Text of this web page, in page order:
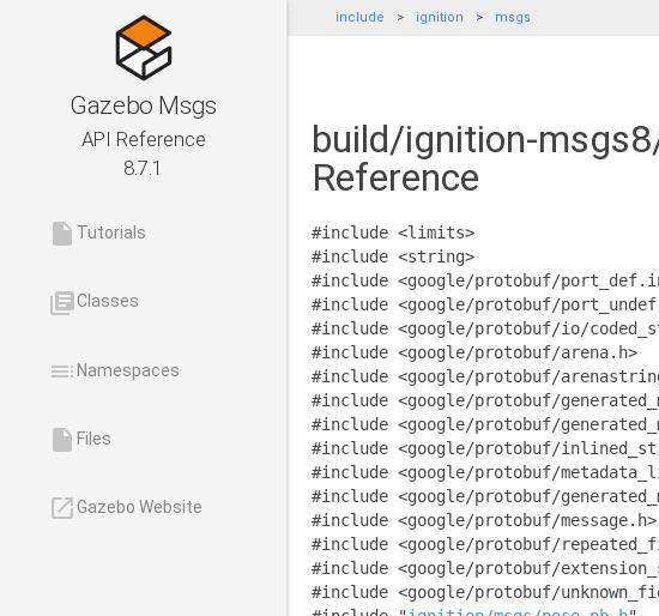
Gazebo Msgs
API Reference
8.7.1
insert_drive_file Tutorials
library_booksClasses
tocNamespaces
insert_drive_file Files
launchGazebo Website
include ignition msgs
build/ignition-
Reference
#include <limits>
#include <string>
#include <google/protobuf/
#include <google/protobuf/
#include <google/protobuf/io/
#include <google/protobuf/arena.h>
#include <google/protobuf/
#include <google/protobuf/
#include <google/protobuf/
#include <google/protobuf/
#include <google/protobuf/
#include <google/protobuf/
#include <google/protobuf/message.h>
#include <google/protobuf/
#include <google/protobuf/
#include <google/protobuf/